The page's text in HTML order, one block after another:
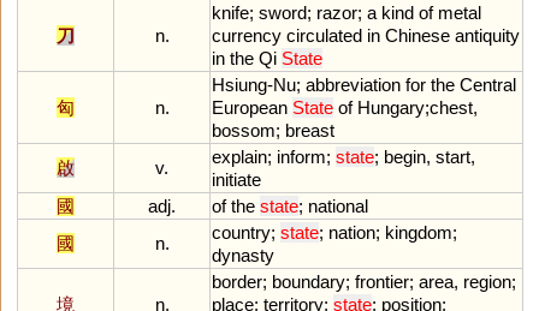
刀 n.
knife; sword; razor; a kind of metal
currency circulated in Chinese antiquity
in the Qi State
匈 n.
Hsiung-Nu; abbreviation for the Central
European State of Hungary;chest,
bossom; breast
啟
v.
explain; inform; state; begin, start,
initiate
國
adj. of the state; national
國
n.
country; state; nation; kingdom;
dynasty
境 n.
border; boundary; frontier; area, region;
place; territory; state; position;